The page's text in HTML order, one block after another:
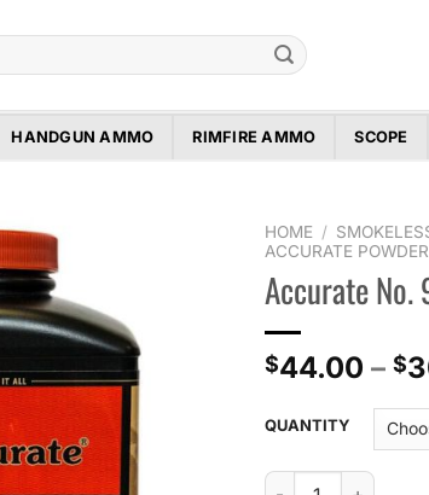
HANDGUN AMMO RIMFIRE AMMO SCOPE
HOME /
ACCURATE POWDER
Accurate No.
$44.00 – $
QUANTITY
Accurate No. 9